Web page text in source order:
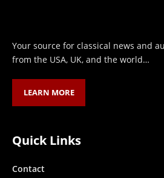
Your source for classical news and
from the USA, UK, and the world…
LEARN MORE
Quick Links
Contact